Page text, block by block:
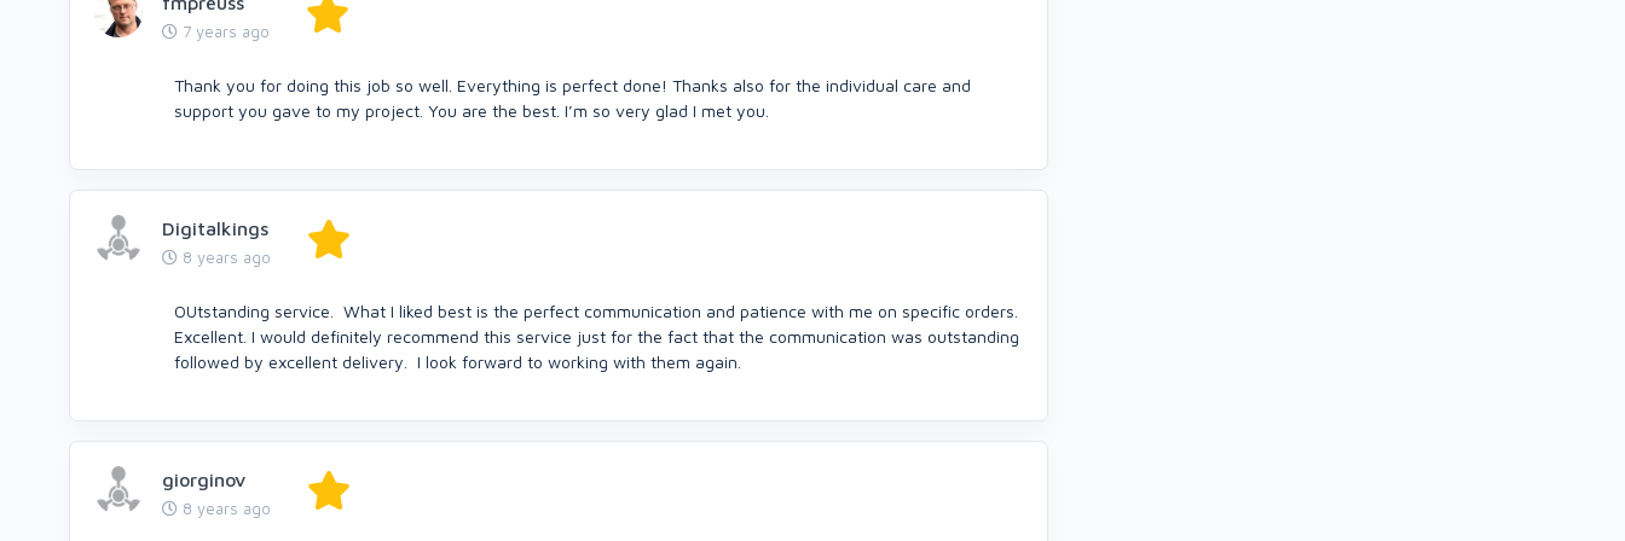
7 years ago
Thank you for doing this job so well. Everything is perfect done! Thanks also for the individual care and
support you gave to my project. You are the best. I’m so very glad I met you.
Digitalkings
8 years ago
OUtstanding service. What I liked best is the perfect communication and patience with me on specific orders.
Excellent. I would definitely recommend this service just for the fact that the communication was outstanding
followed by excellent delivery. I look forward to working with them again.
giorginov
8 years ago